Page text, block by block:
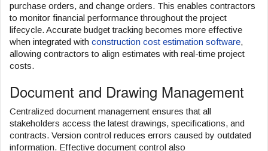
purchase orders, and change orders. This enables contractors
to monitor financial performance throughout the project
lifecycle. Accurate budget tracking becomes more effective
when integrated with construction cost estimation software,
allowing contractors to align estimates with real-time project
costs.
Document and Drawing Management
Centralized document management ensures that all
stakeholders access the latest drawings, specifications, and
contracts. Version control reduces errors caused by outdated
information. Effective document control also